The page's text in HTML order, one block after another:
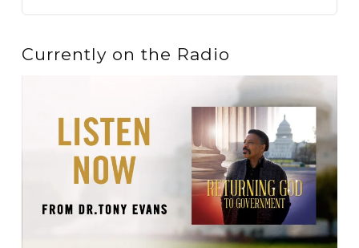
Currently on the Radio